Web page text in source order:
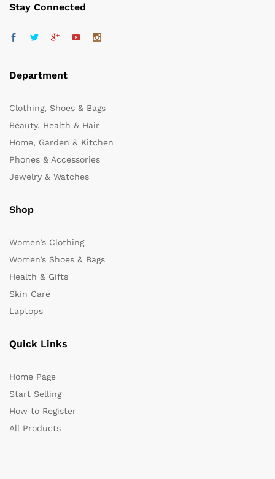
Stay Connected
Department
Clothing, Shoes & Bags
Beauty, Health & Hair
Home, Garden & Kitchen
Phones & Accessories
Jewelry & Watches
Shop
Women’s Clothing
Women’s Shoes & Bags
Health & Gifts
Skin Care
Laptops
Quick Links
Home Page
Start Selling
How to Register
All Products